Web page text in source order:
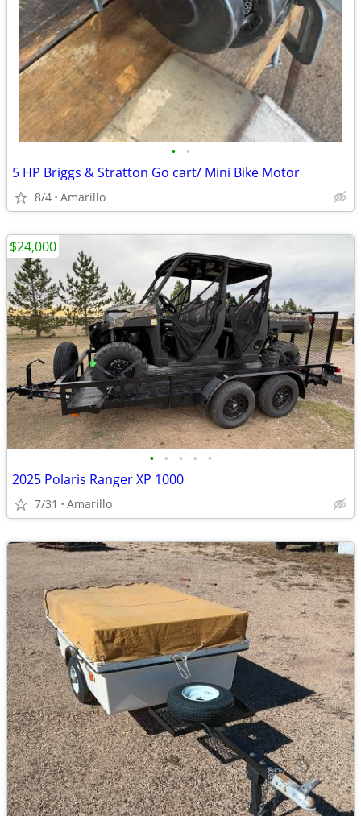
• •
5 HP Briggs & Stratton Go cart/ Mini Bike Motor
8/4 Amarillo
• • • • •
2025 Polaris Ranger XP 1000
7/31 Amarillo
$24,000